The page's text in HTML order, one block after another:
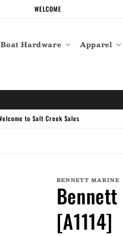
WELCOME
Boat Hardware Apparel
BENNETT MARINE
Bennett
[A1114]